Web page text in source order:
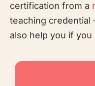
certification from a
teaching credential
also help you if